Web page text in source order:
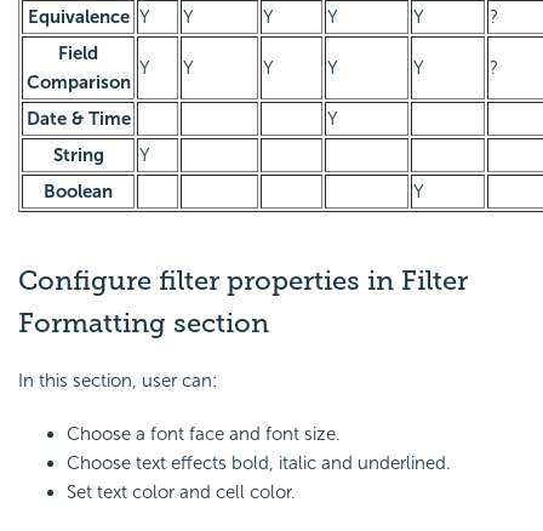
Equivalence Y Y Y Y Y
?
Field
Comparison
Y Y Y Y Y ?
Date & Time
Y
String
Y
Boolean
Y
Configure filter properties in Filter
Formatting section
In this section, user can:
Choose a font face and font size.
Choose text effects bold, italic and underlined.
Set text color and cell color.